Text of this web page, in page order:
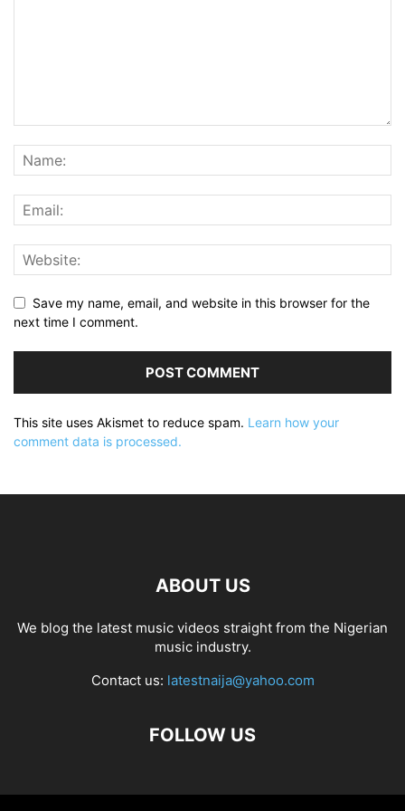
Save my name, email, and website in this browser for the
next time I comment.
This site uses Akismet to reduce spam. Learn how your
comment data is processed.
ABOUT US
We blog the latest music videos straight from the Nigerian
music industry.
Contact us: latestnaija@yahoo.com
FOLLOW US